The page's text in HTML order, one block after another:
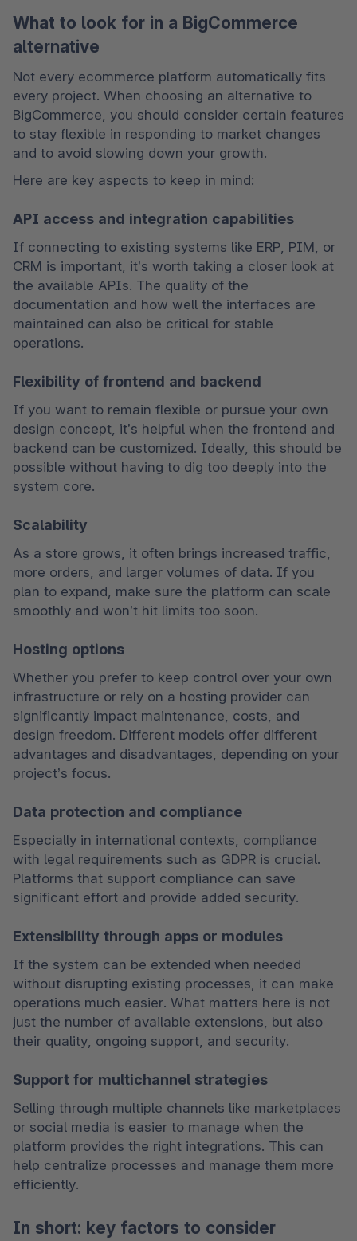
What to look for in a BigCommerce
alternative
Not every ecommerce platform automatically fits
every project. When choosing an alternative to
BigCommerce, you should consider certain features
to stay flexible in responding to market changes
and to avoid slowing down your growth.
Here are key aspects to keep in mind:
API access and integration capabilities
If connecting to existing systems like ERP, PIM, or
CRM is important, it’s worth taking a closer look at
the available APIs. The quality of the
documentation and how well the interfaces are
maintained can also be critical for stable
operations.
Flexibility of frontend and backend
If you want to remain flexible or pursue your own
design concept, it’s helpful when the frontend and
backend can be customized. Ideally, this should be
possible without having to dig too deeply into the
system core.
Scalability
As a store grows, it often brings increased traffic,
more orders, and larger volumes of data. If you
plan to expand, make sure the platform can scale
smoothly and won’t hit limits too soon.
Hosting options
Whether you prefer to keep control over your own
infrastructure or rely on a hosting provider can
significantly impact maintenance, costs, and
design freedom. Different models offer different
advantages and disadvantages, depending on your
project’s focus.
Data protection and compliance
Especially in international contexts, compliance
with legal requirements such as GDPR is crucial.
Platforms that support compliance can save
significant effort and provide added security.
Extensibility through apps or modules
If the system can be extended when needed
without disrupting existing processes, it can make
operations much easier. What matters here is not
just the number of available extensions, but also
their quality, ongoing support, and security.
Support for multichannel strategies
Selling through multiple channels like marketplaces
or social media is easier to manage when the
platform provides the right integrations. This can
help centralize processes and manage them more
efficiently.
In short: key factors to consider